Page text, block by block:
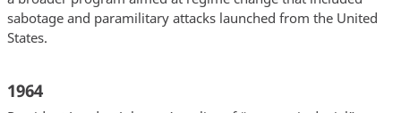
sabotage and paramilitary attacks launched from the United
States.
1964